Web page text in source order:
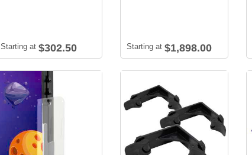
Starting at $302.50 Starting at $1,898.00